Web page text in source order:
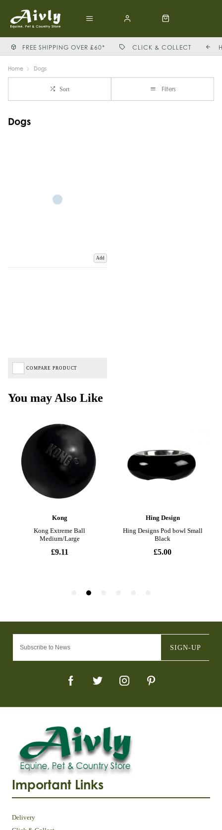
FREE SHIPPING OVER £60* CLICK & COLLECT
Home Dogs
Sort Filters
Dogs
Add
COMPARE PRODUCT
SIGN-UP
Important Links
Delivery